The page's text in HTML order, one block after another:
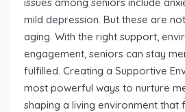
mild depression. But these are
aging. With the right support,
engagement, seniors can stay
fulfilled. Creating a Supportive
most powerful ways to nurture
shaping a living environment that